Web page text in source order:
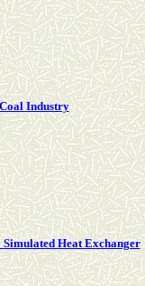
Industry
Heat Exchanger